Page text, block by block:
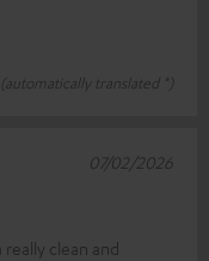
(automatically translated *)
clean and
07/02/2026